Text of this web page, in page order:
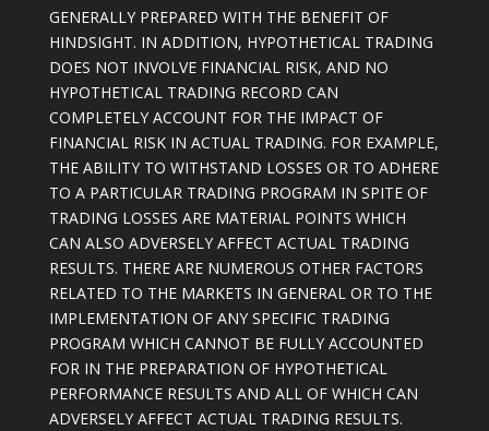
GENERALLY PREPARED WITH THE BENEFIT OF
HINDSIGHT. IN ADDITION, HYPOTHETICAL TRADING
DOES NOT INVOLVE FINANCIAL RISK, AND NO
HYPOTHETICAL TRADING RECORD CAN
COMPLETELY ACCOUNT FOR THE IMPACT OF
FINANCIAL RISK IN ACTUAL TRADING. FOR EXAMPLE,
THE ABILITY TO WITHSTAND LOSSES OR TO ADHERE
TO A PARTICULAR TRADING PROGRAM IN SPITE OF
TRADING LOSSES ARE MATERIAL POINTS WHICH
CAN ALSO ADVERSELY AFFECT ACTUAL TRADING
RESULTS. THERE ARE NUMEROUS OTHER FACTORS
RELATED TO THE MARKETS IN GENERAL OR TO THE
IMPLEMENTATION OF ANY SPECIFIC TRADING
PROGRAM WHICH CANNOT BE FULLY ACCOUNTED
FOR IN THE PREPARATION OF HYPOTHETICAL
PERFORMANCE RESULTS AND ALL OF WHICH CAN
ADVERSELY AFFECT ACTUAL TRADING RESULTS.